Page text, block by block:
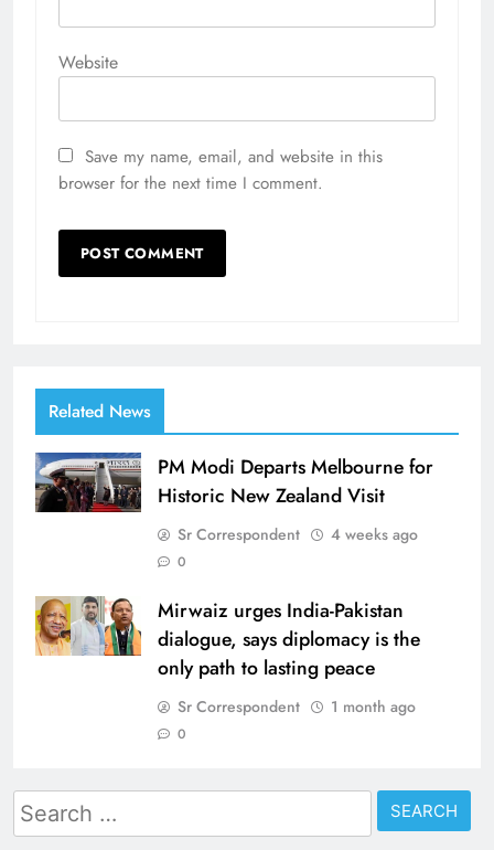
Website
Save my name, email, and website in this
browser for the next time I comment.
Related News
PM Modi Departs Melbourne for
Historic New Zealand Visit
Sr Correspondent 4 weeks ago
0
Mirwaiz urges India-Pakistan
dialogue, says diplomacy is the
only path to lasting peace
Sr Correspondent 1 month ago
0
Search
for: